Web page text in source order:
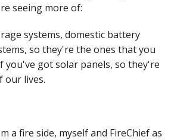
seeing more of:
systems, domestic battery
so they're the ones that you
you've got solar panels, so they're
our lives.
a fire side, myself and FireChief as